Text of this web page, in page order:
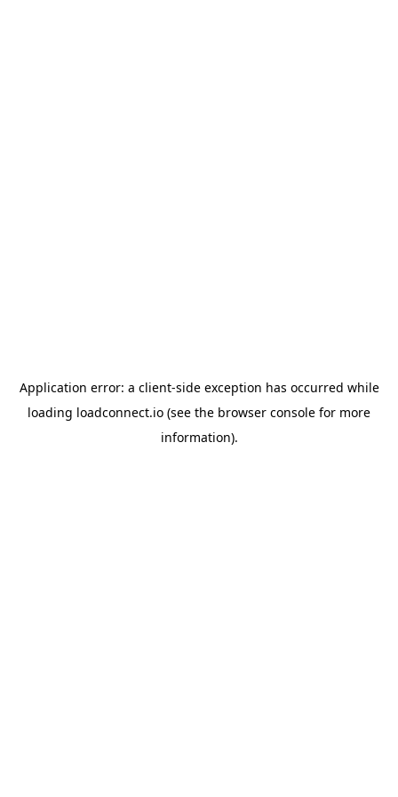
Application error: a client-side exception has occurred while
loading loadconnect.io (see the browser console for more
information).